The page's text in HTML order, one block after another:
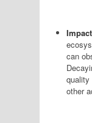
Impact
can
quality
other